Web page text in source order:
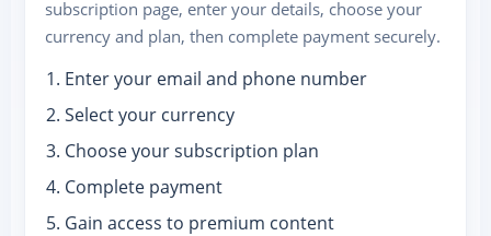
subscription page, enter your details, choose your
currency and plan, then complete payment securely.
Enter your email and phone number
Select your currency
Choose your subscription plan
Complete payment
Gain access to premium content